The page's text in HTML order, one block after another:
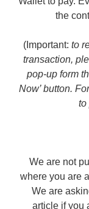
the
(Important: to
transaction,
pop-up form
Now’ button.
to
We are not
where you are
We are
article if you